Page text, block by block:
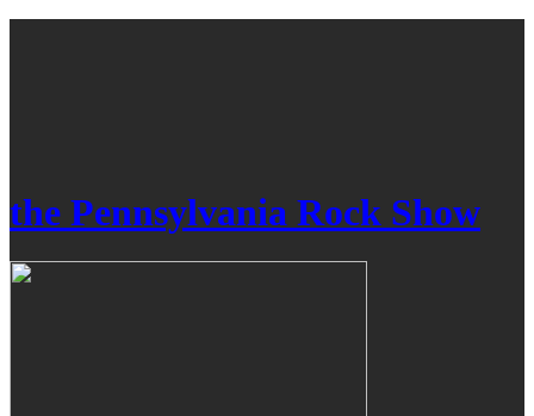
the Pennsylvania Rock Show